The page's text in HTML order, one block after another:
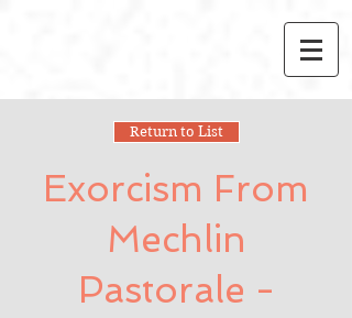
Return to List
Exorcism From
Mechlin
Pastorale -